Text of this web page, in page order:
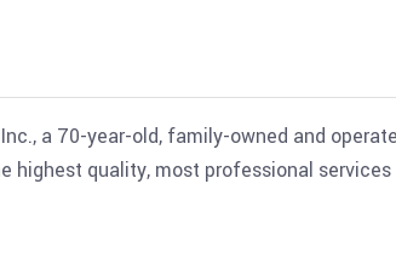
a 70-year-old, family-owned and
highest quality, most professional